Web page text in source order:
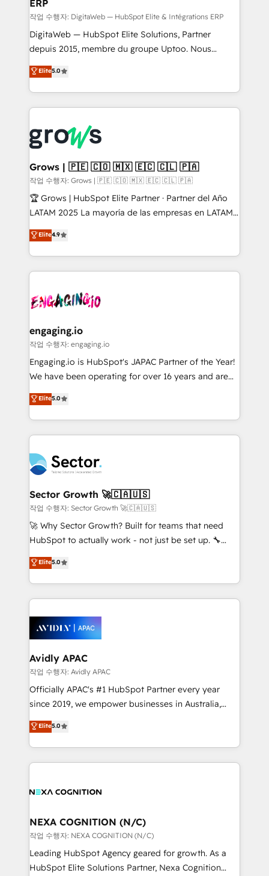
a proven sales management layer, with pipeline
control, margin visibility, and reliable forecasting.
REV.BW is not another CRM implementation. It's a
ready-made model: data architecture, sales process,
from real experience, not experimentation. ✨
HubSpot Elite Partner, Top 16 globally ✨ 200+ CRM
✨ Trusted by Polish market leaders and Stock
Market companies
ERP
작업 수행자: DigitaWeb — HubSpot Elite & Intégrations ERP
DigitaWeb — HubSpot Elite Solutions, Partner
depuis 2015, membre du groupe Uptoo. Nous
aidons les ETI et PME B2B à unifier Marketing,
Ventes et Service sur HubSpot grâce à la Revenue
Architecture : alignement des équipes, pipeline
prévisible, croissance mesurable. 🔌 Intégrations
Dynamics..), VOIP (Aircall, Ringover, Modjo), Shopify,
Oneflow. 💻 Développements custom : CRM UI
Extensions (React), Serverless Node.js, Custom
Objects, thèmes HubL, agents IA & Breeze AI. 🎯
Secteurs : Industrie, Distribution B2B, SaaS, Services
B2B, Immobilier, Viticulture, Finance. 🚀 Nos livrables
Sales + Service Hub, synchronisation ERP ↔
HubSpot temps réel, formation équipes. 🏆 +350
Integration. 📩 Parlons de votre projet →
digitaweb.com
Elite5.0
Grows | 🇵🇪 🇨🇴 🇲🇽 🇪🇨 🇨🇱 🇵🇦
작업 수행자: Grows | 🇵🇪 🇨🇴 🇲🇽 🇪🇨 🇨🇱 🇵🇦
🏆 Grows | HubSpot Elite Partner · Partner del Año
LATAM 2025 La mayoría de las empresas en LATAM
no tienen un problema de herramientas. Tienen un
problema de orden. Equipos desalineados, datos
dispersos y procesos que dependen de personas
clave — no de sistemas. Eso frena el crecimiento,
⚙️ Grows ordena los procesos comerciales, alinea
de forma que genera resultados reales desde las
primeras semanas — no meses. 🤝 No entregamos
proyectos y nos vamos. Nos quedamos como
socios estratégicos, ayudando a sostener y escalar
no es crecer — es solo moverse rápido. 🌎
Operamos en Colombia, Perú, México, Ecuador,
retail, salud, banca, bienes raíces, construcción y
B2B. ✅ Crece con orden. Crece con Grows.
Elite4.9
engaging.io
작업 수행자: engaging.io
Engaging.io is HubSpot's JAPAC Partner of the Year!
We have been operating for over 16 years and are
one of HubSpot's most experienced and technically
capable Agency Partners globally. We specialise in
complex CRM migrations, implementations,
integrations, custom CMS portal development,
businesses. Our teams are based in North America
and APAC. We are HubSpot's top-ranked Advanced
Implementation Certified Partner and we contribute
to their advisory council. We strive to do 'good work
with good people' and have worked with incredible
brands. You can see some of them on our website,
Elite5.0
Sector Growth 🚀🇨🇦🇺🇸
작업 수행자: Sector Growth 🚀🇨🇦🇺🇸
🚀 Why Sector Growth? Built for teams that need
HubSpot to actually work - not just be set up. 🔧
HubSpot Experts: Onboarding, migrations,
automation, and training built for adoption. ⚡ Highly
Technical Execution: ERP, EMR and Custom
Integrations; complex builds delivered in weeks, not
workflows; automation agents; process optimization
inside HubSpot. 🏆 Industry Experience: 🏥
Healthcare: HIPAA implementations; secure data
workflows 💼 Financial Services: compliant
workflows; audit-ready reporting ⚖️ Legal: client
intake; pipeline and document workflows 🛒 E-
revenue automation 🏢 Real Estate: deal pipelines;
portfolio and lifecycle management 🏭
built to scale.
Elite5.0
Avidly APAC
작업 수행자: Avidly APAC
Officially APAC's #1 HubSpot Partner every year
since 2019, we empower businesses in Australia,
New Zealand, and globally to realise their full
potential through enterprise HubSpot CRM
implementation. And we deliver best practice across
the whole HubSpot platform, covering marketing,
all businesses, from start-up to Enterprise, and have
the world. Our human approach to digital
transformation is designed for businesses who want
to grow. And we're passionate about APAC
businesses leading the world in technology, agility
Elite5.0
NEXA COGNITION (N/C)
작업 수행자: NEXA COGNITION (N/C)
Leading HubSpot Agency geared for growth. As a
HubSpot Elite Solutions Partner, Nexa Cognition